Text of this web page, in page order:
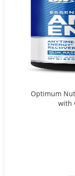
Optimum
with